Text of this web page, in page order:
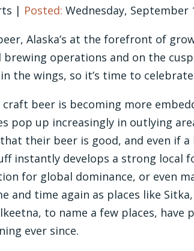
| Posted: Wednesday, September
Alaska’s at the forefront of
brewing operations and on the
the wings, so it’s time to
beer is becoming more
pop up increasingly in outlying
their beer is good, and even if a
instantly develops a strong local
for global dominance, or even
and time again as places like
to name a few places, have
ever since.